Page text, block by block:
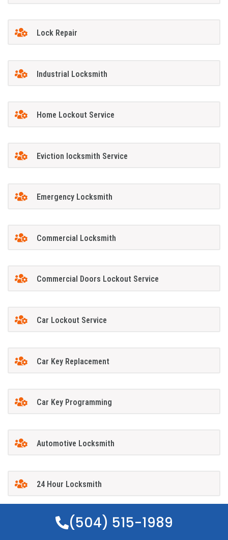
Lock Repair
Industrial Locksmith
Home Lockout Service
Eviction locksmith Service
Emergency Locksmith
Commercial Locksmith
Commercial Doors Lockout Service
Car Lockout Service
Car Key Replacement
Car Key Programming
Automotive Locksmith
24 Hour Locksmith
(504) 515-1989